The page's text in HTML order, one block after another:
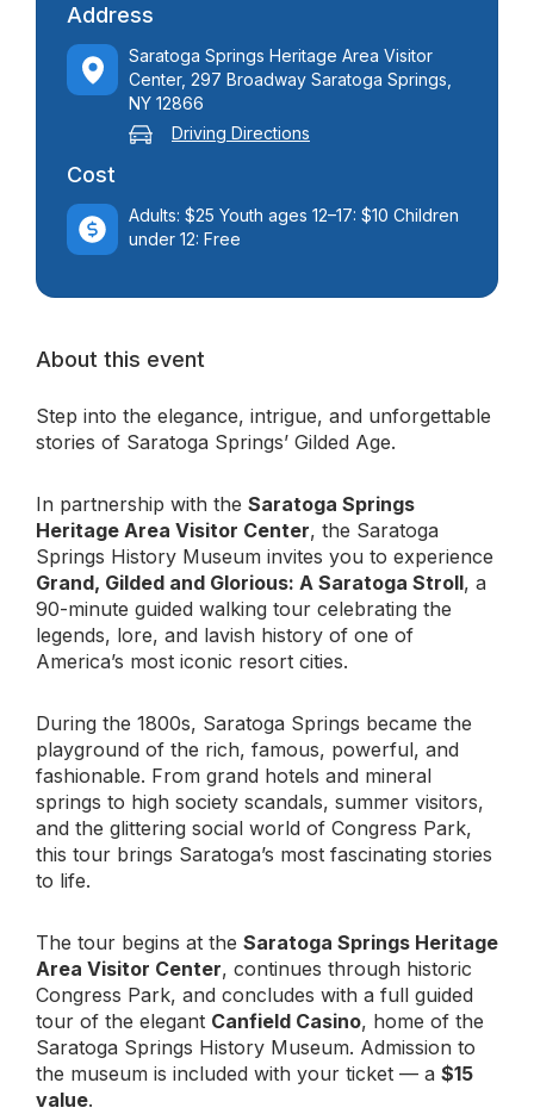
Address
Saratoga Springs Heritage Area Visitor
Center, 297 Broadway Saratoga Springs,
NY 12866
Driving Directions
Cost
Adults: $25 Youth ages 12–17: $10 Children
under 12: Free
About this event
Step into the elegance, intrigue, and unforgettable
stories of Saratoga Springs’ Gilded Age.
In partnership with the Saratoga Springs
Heritage Area Visitor Center, the Saratoga
Springs History Museum invites you to experience
Grand, Gilded and Glorious: A Saratoga Stroll, a
90-minute guided walking tour celebrating the
legends, lore, and lavish history of one of
America’s most iconic resort cities.
During the 1800s, Saratoga Springs became the
playground of the rich, famous, powerful, and
fashionable. From grand hotels and mineral
springs to high society scandals, summer visitors,
and the glittering social world of Congress Park,
this tour brings Saratoga’s most fascinating stories
to life.
The tour begins at the Saratoga Springs Heritage
Area Visitor Center, continues through historic
Congress Park, and concludes with a full guided
tour of the elegant Canfield Casino, home of the
Saratoga Springs History Museum. Admission to
the museum is included with your ticket — a $15
value.